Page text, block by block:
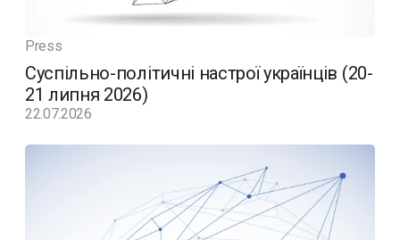
Press
Суспільно-політичні настрої українців (20-
21 липня 2026)
22.07.2026